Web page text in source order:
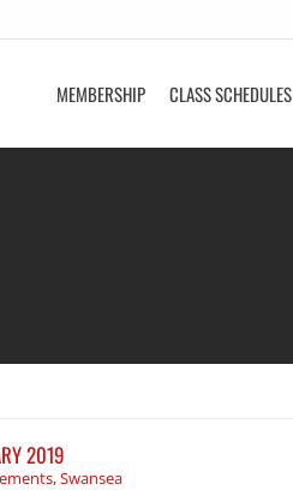
MEMBERSHIP CLASS SCHEDULES
2019
,Swansea